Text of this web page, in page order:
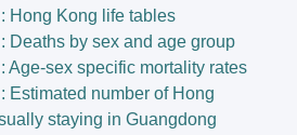
Hong Kong life tables
Deaths by sex and age group
Age-sex specific mortality rates
Estimated number of Hong
staying in Guangdong